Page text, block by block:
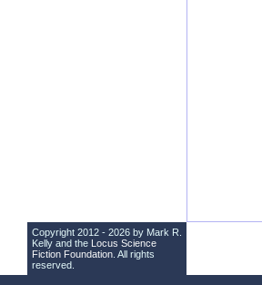
Copyright 2012 - 2026 by Mark R.
Kelly and the Locus Science
Fiction Foundation . All rights
reserved.